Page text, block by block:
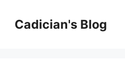
contentCadician's Blog